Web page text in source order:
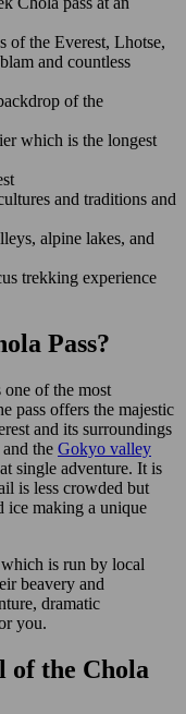
of the Everest, Lhotse,
and countless
of the
which is the longest
and traditions and
alpine lakes, and
trekking experience
Pass?
one of the most
pass offers the majestic
and its surroundings
the Gokyo valley
single adventure. It is
is less crowded but
ice making a unique
is run by local
beavery and
dramatic
you.
of the Chola